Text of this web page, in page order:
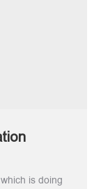
is doing